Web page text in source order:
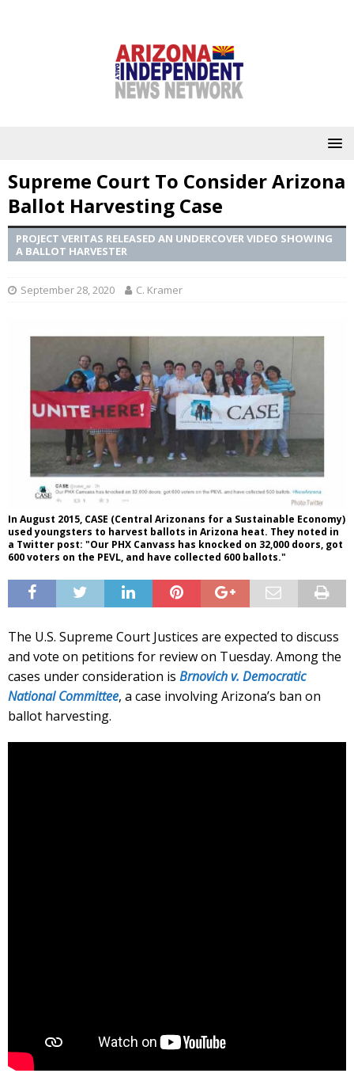
Supreme Court To Consider Arizona
Ballot Harvesting Case
PROJECT VERITAS RELEASED AN UNDERCOVER VIDEO SHOWING
A BALLOT HARVESTER
September 28, 2020 C. Kramer
In August 2015, CASE (Central Arizonans for a Sustainable Economy)
used youngsters to harvest ballots in Arizona heat. They noted in
a Twitter post: "Our PHX Canvass has knocked on 32,000 doors, got
600 voters on the PEVL, and have collected 600 ballots."
The U.S. Supreme Court Justices are expected to discuss
and vote on petitions for review on Tuesday. Among the
cases under consideration is Brnovich v. Democratic
National Committee, a case involving Arizona’s ban on
ballot harvesting.